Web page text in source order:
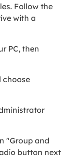
Follow the
with a
PC, then
choose
"Group and
button next